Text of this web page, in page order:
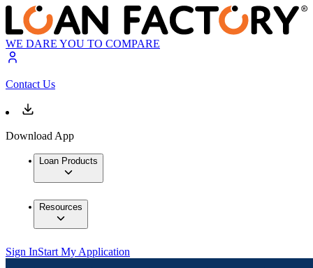
WE DARE YOU TO COMPARE
Contact Us
Download App
Loan Products
Resources
Sign InStart My Application